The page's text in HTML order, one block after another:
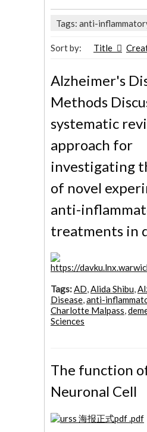
Tags: anti-
Sort by: Title
Alzheimer's
Methods
systematic
approach for
investigating
of novel
anti-
treatments in
Tags:AD,Alida Shibu,
Disease,anti-
Charlotte Malpass,
Sciences
The function
Neuronal Cell